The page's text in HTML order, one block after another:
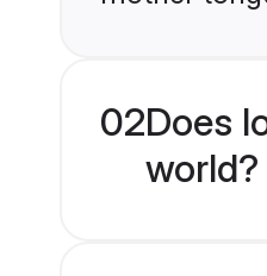
02Does
world?